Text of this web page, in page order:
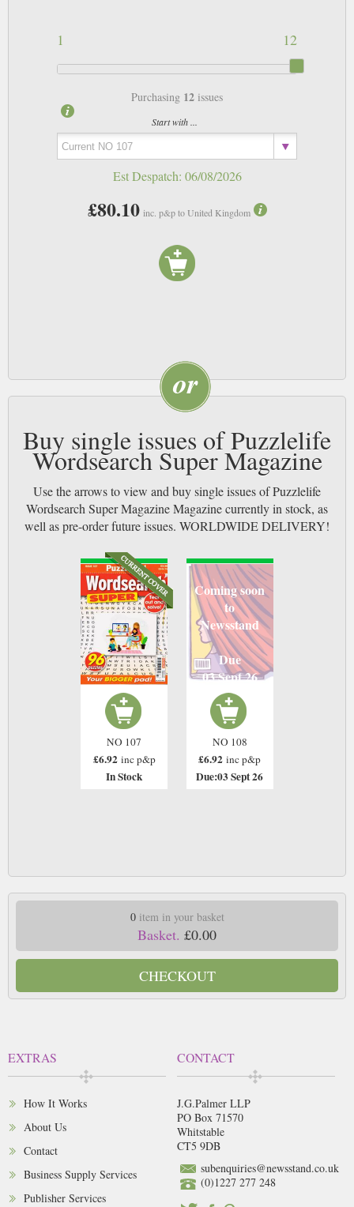
12
1
Purchasing 12 issues
Start with ...
Est Despatch: 06/08/2026
£80.10 inc. p&p to United Kingdom
Buy single issues of Puzzlelife
Wordsearch Super Magazine
Use the arrows to view and buy single issues of Puzzlelife
Wordsearch Super Magazine Magazine currently in stock, as
well as pre-order future issues. WORLDWIDE DELIVERY!
NO 107
£6.92 inc p&p
In Stock
Coming soon
to
Newsstand
Due
03 Sept 26
NO 108
£6.92 inc p&p
Due:03 Sept 26
0item in your basket
Basket. £0.00
CHECKOUT
EXTRAS
How It Works
About Us
Contact
Business Supply Services
Publisher Services
CONTACT
J.G.Palmer LLP
PO Box 71570
Whitstable
CT5 9DB
subenquiries@newsstand.co.uk
(0)1227 277 248